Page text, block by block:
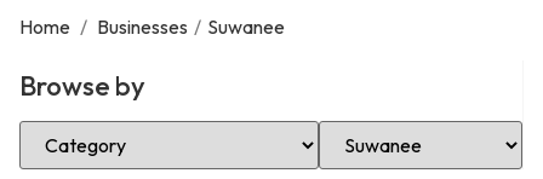
Home / Businesses / Suwanee
Browse by
Select Category Select Location